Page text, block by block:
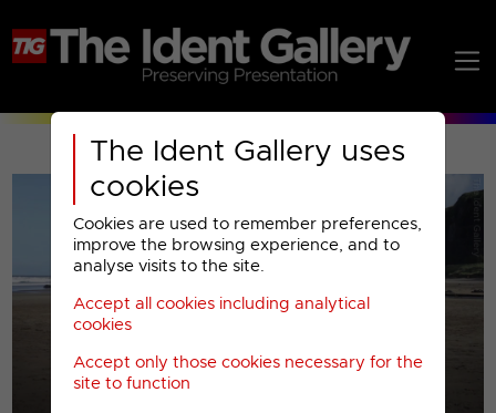
The Ident Gallery uses
cookies
Cookies are used to remember preferences,
improve the browsing experience, and to
analyse visits to the site.
Accept all cookies including analytical
cookies
Accept only those cookies necessary for the
site to function